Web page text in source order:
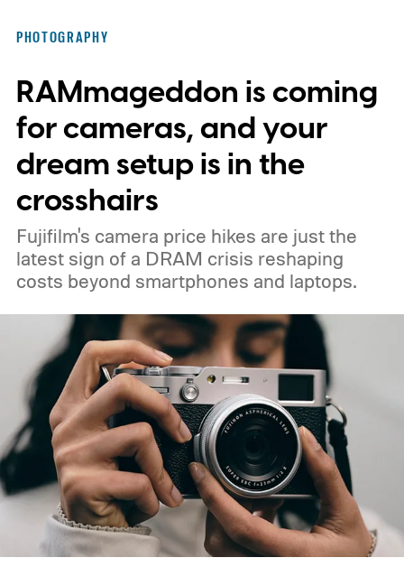
PHOTOGRAPHY
RAMmageddon is coming
for cameras, and your
dream setup is in the
crosshairs
Fujifilm's camera price hikes are just the
latest sign of a DRAM crisis reshaping
costs beyond smartphones and laptops.